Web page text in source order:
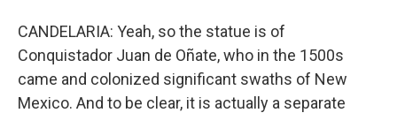
CANDELARIA: Yeah, so the statue is of
Conquistador Juan de Oñate, who in the 1500s
came and colonized significant swaths of New
Mexico. And to be clear, it is actually a separate